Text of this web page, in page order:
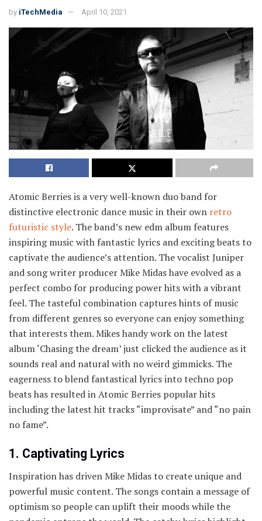
by iTechMedia April 10, 2021
Atomic Berries is a very well-known duo band for
distinctive electronic dance music in their own retro
futuristic style. The band’s new edm album features
inspiring music with fantastic lyrics and exciting beats to
captivate the audience’s attention. The vocalist Juniper
and song writer producer Mike Midas have evolved as a
perfect combo for producing power hits with a vibrant
feel. The tasteful combination captures hints of music
from different genres so everyone can enjoy something
that interests them. Mikes handy work on the latest
album ‘Chasing the dream’ just clicked the audience as it
sounds real and natural with no weird gimmicks. The
eagerness to blend fantastical lyrics into techno pop
beats has resulted in Atomic Berries popular hits
including the latest hit tracks “improvisate” and “no pain
no fame”.
1. Captivating Lyrics
Inspiration has driven Mike Midas to create unique and
powerful music content. The songs contain a message of
optimism so people can uplift their moods while the